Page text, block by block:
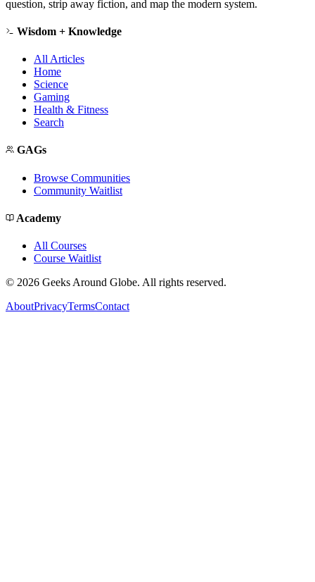
question, strip away fiction, and map the modern system.
Wisdom + Knowledge
All Articles
Home
Science
Gaming
Health & Fitness
Search
GAGs
Browse Communities
Community Waitlist
Academy
All Courses
Course Waitlist
© 2026 Geeks Around Globe. All rights reserved.
AboutPrivacyTermsContact